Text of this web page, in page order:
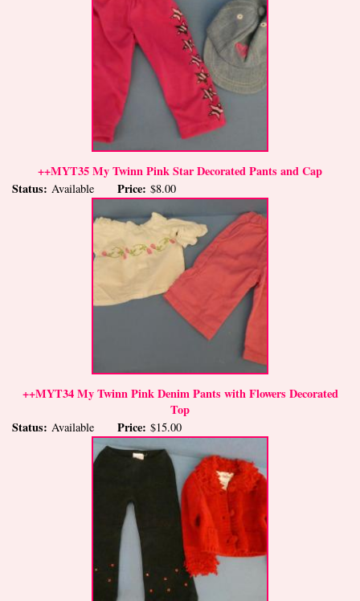
++MYT35 My Twinn Pink Star Decorated Pants and Cap
Status: Available Price: $8.00
++MYT34 My Twinn Pink Denim Pants with Flowers Decorated
Top
Status: Available Price: $15.00